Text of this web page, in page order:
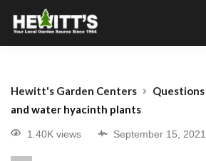
Hewitt's Garden Centers Questions
and water hyacinth plants
1.40K views September 15, 2021